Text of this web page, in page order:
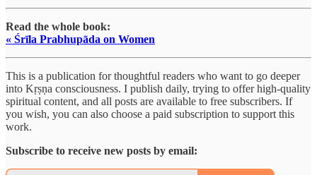
Read the whole book:
« Śrīla Prabhupāda on Women
This is a publication for thoughtful readers who want to go deeper
into Kṛṣṇa consciousness. I publish daily, trying to offer high-quality
spiritual content, and all posts are available to free subscribers. If
you wish, you can also choose a paid subscription to support this
work.
Subscribe to receive new posts by email: